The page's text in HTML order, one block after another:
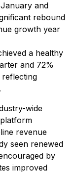
and
rebound
growth year
a healthy
and 72%
wide
revenue
seen renewed
by
improved